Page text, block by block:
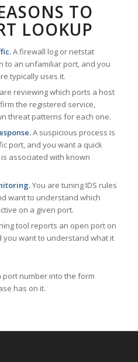
TO
LOOKUP
A firewall log or netstat
to an unfamiliar port, and you
typically uses it.
reviewing which ports a host
the registered service,
threat patterns for each one.
A suspicious process is
port, and you want a quick
associated with known
You are tuning IDS rules
want to understand which
on a given port.
tool reports an open port on
you want to understand what it
number into the form
has on it.